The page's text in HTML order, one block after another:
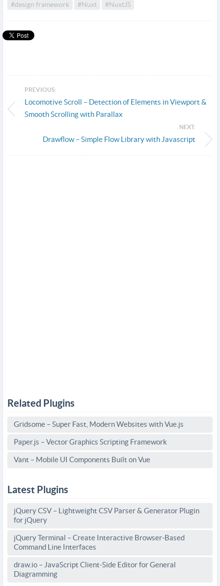
#design framework
#Nuxt #NuxtJS
PREVIOUS:
Locomotive Scroll – Detection of Elements in Viewport &
Smooth Scrolling with Parallax
NEXT:
Drawflow – Simple Flow Library with Javascript
Related Plugins
Gridsome – Super Fast, Modern Websites with Vue.js
Paper.js – Vector Graphics Scripting Framework
Vant – Mobile UI Components Built on Vue
Latest Plugins
jQuery CSV – Lightweight CSV Parser & Generator Plugin
for jQuery
jQuery Terminal – Create Interactive Browser-Based
Command Line Interfaces
draw.io – JavaScript Client-Side Editor for General
Diagramming